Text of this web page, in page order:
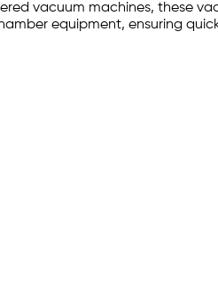
vacuum machines, these
equipment, ensuring